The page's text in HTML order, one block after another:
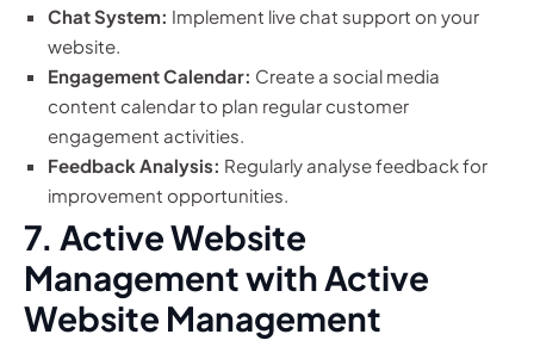
Chat System: Implement live chat support on your
website.
Engagement Calendar: Create a social media
content calendar to plan regular customer
engagement activities.
Feedback Analysis: Regularly analyse feedback for
improvement opportunities.
7. Active Website
Management with Active
Website Management